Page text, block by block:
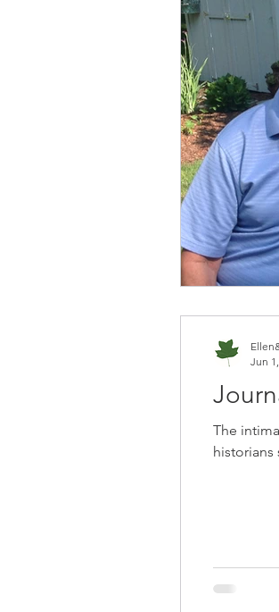
The
historians
Jun